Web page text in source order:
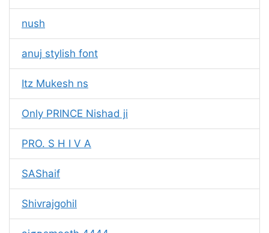
nush
anuj stylish font
Itz Mukesh ns
Only PRINCE Nishad ji
PRO. S H I V A
SAShaif
Shivrajgohil